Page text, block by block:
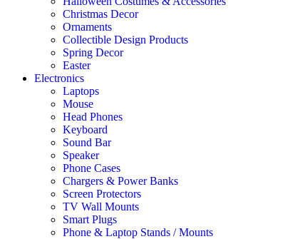
Christmas Decor
Ornaments
Collectible Design Products
Spring Decor
Easter
Electronics
Laptops
Mouse
Head Phones
Keyboard
Sound Bar
Speaker
Phone Cases
Chargers & Power Banks
Screen Protectors
TV Wall Mounts
Smart Plugs
Phone & Laptop Stands / Mounts